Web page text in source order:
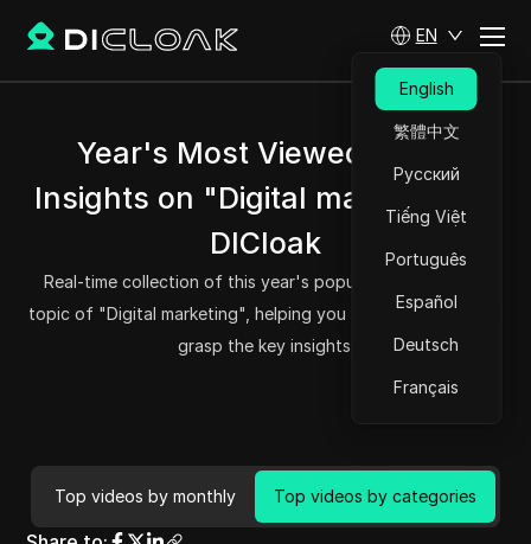
EN
English
繁體中文
Русский
Tiếng Việt
Português
Español
Deutsch
Français
Year's Most Viewed Video
Insights on "Digital marketing" -
DICloak
Real-time collection of this year's popular videos on the
topic of "Digital marketing", helping you to read quickly and
grasp the key insights.
Top videos by monthly Top videos by categories